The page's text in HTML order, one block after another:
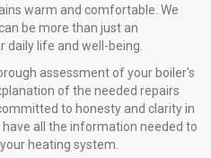
warm and comfortable. We
be more than just an
daily life and well-being.
assessment of your boiler's
of the needed repairs
to honesty and clarity in
all the information needed to
heating system.